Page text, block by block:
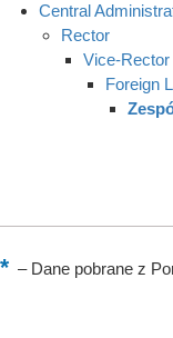
Central
Rector
Vice-
Foreign
–Dane pobrane z